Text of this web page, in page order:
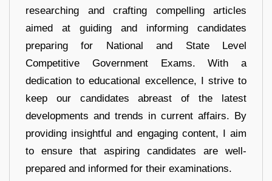
researching and crafting compelling articles
aimed at guiding and informing candidates
preparing for National and State Level
Competitive Government Exams. With a
dedication to educational excellence, I strive to
keep our candidates abreast of the latest
developments and trends in current affairs. By
providing insightful and engaging content, I aim
to ensure that aspiring candidates are well-
prepared and informed for their examinations.